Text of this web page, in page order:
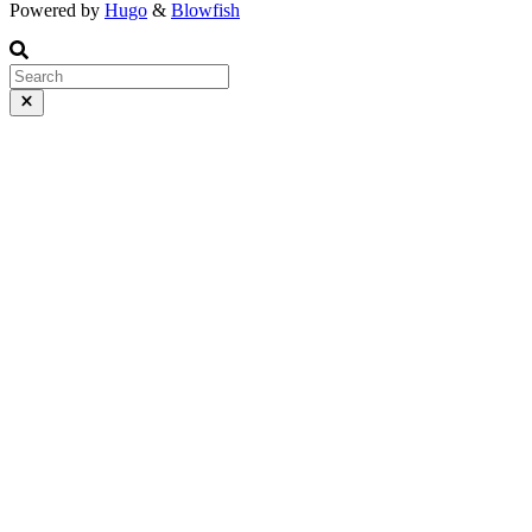
Powered by Hugo & Blowfish